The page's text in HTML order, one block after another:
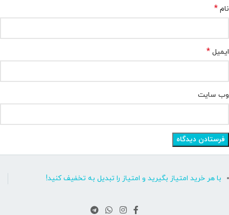
نام *
ایمیل *
وب‌ سایت
با هر خرید امتیاز بگیرید و امتیاز را تبدیل به تخفیف کنید!